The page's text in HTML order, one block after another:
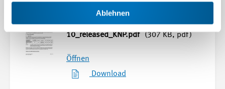
Ablehnen
SWISS_ASCS-
001_Appendix_1_Rev5_2025-02-
10_released_KNP.pdf
(307 KB, pdf)
Öffnen
Download